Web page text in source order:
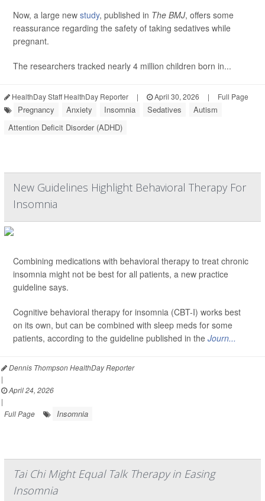
Now, a large new study, published in The BMJ, offers some
reassurance regarding the safety of taking sedatives while
pregnant.
The researchers tracked nearly 4 million children born in...
HealthDay Staff HealthDay Reporter | April 30, 2026 | Full Page
Pregnancy Anxiety Insomnia Sedatives
Autism
Attention Deficit Disorder (ADHD)
New Guidelines Highlight Behavioral Therapy For
Insomnia
Combining medications with behavioral therapy to treat chronic
insomnia might not be best for all patients, a new practice
guideline says.
Cognitive behavioral therapy for insomnia (CBT-I) works best
on its own, but can be combined with sleep meds for some
patients, according to the guideline published in the Journ...
Dennis Thompson HealthDay Reporter
|
April 24, 2026
|
Full Page
Insomnia
Tai Chi Might Equal Talk Therapy in Easing
Insomnia